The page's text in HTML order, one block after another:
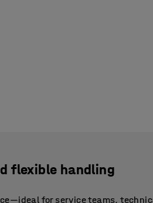
flexible handling
for service teams,